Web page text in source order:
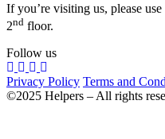
If you’re visiting us, please
2nd floor.
Follow us
Privacy Policy Terms and
©2025 Helpers – All rights